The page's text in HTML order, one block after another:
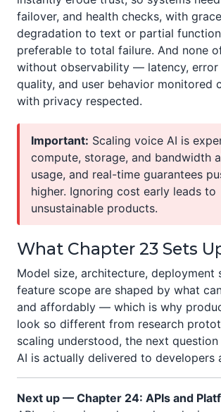
failover, and health checks, with
degradation to text or partial
preferable to total failure. And none
without observability — latency, error
quality, and user behavior monitored
with privacy respected.
Important: Scaling voice AI is
compute, storage, and bandwidth
usage, and real-time guarantees
higher. Ignoring cost early leads to
unsustainable products.
What Chapter 23 Sets
Model size, architecture, deployment
feature scope are shaped by what
and affordably — which is why
look so different from research
scaling understood, the next
AI is actually delivered to developers
Next up — Chapter 24: APIs and